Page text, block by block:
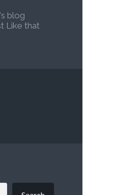
blog
Like that